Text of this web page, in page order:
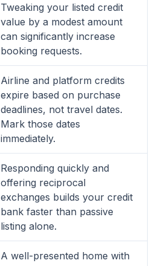
Tweaking your listed credit
value by a modest amount
can significantly increase
booking requests.
Airline and platform credits
expire based on purchase
deadlines, not travel dates.
Mark those dates
immediately.
Responding quickly and
offering reciprocal
exchanges builds your credit
bank faster than passive
listing alone.
A well-presented home with